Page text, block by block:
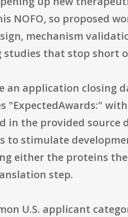
NOFO, so proposed
mechanism
that stop short
application closing
"ExpectedAwards:"
in the provided
to stimulate
either the proteins
step.
U.S. applicant